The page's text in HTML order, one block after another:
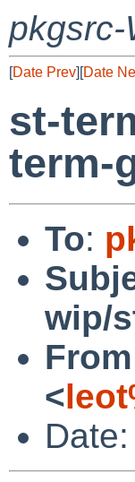
pkgsrc-
[Date Prev][Date
st-
term-
To:
wip/
From
<